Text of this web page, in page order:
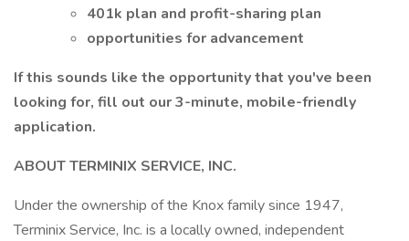
401k plan and profit-sharing plan
opportunities for advancement
If this sounds like the opportunity that you've been
looking for, fill out our 3-minute, mobile-friendly
application.
ABOUT TERMINIX SERVICE, INC.
Under the ownership of the Knox family since 1947,
Terminix Service, Inc. is a locally owned, independent